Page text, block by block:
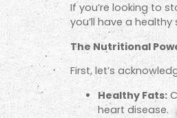
If you’re looking to
you’ll have a
The Nutritional
First, let’s
Healthy Fats:
heart disease.